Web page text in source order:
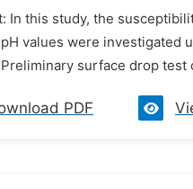
In this study, the
values were investigated
Preliminary surface drop test
PDF